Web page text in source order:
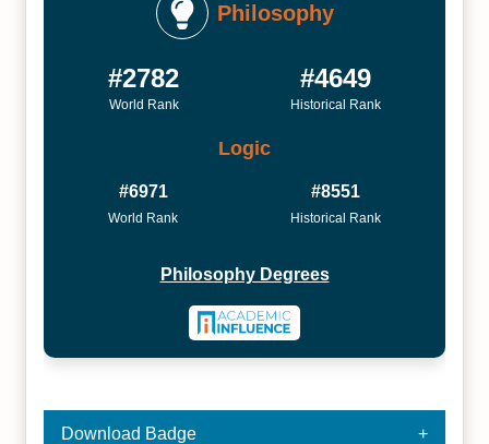
Philosophy
#2782
World Rank
#4649
Historical Rank
Logic
#6971
World Rank
#8551
Historical Rank
Philosophy Degrees
Download Badge